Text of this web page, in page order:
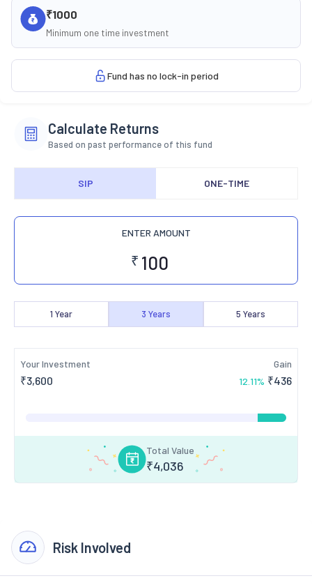
₹1000
Minimum one time investment
Fund has no lock-in period
Calculate Returns
Based on past performance of this fund
SIP ONE-TIME
ENTER AMOUNT
₹
1 Year 3 Years 5 Years
Your Investment
₹3,600
Gain
12.11% ₹436
Total Value
₹4,036
Risk Involved